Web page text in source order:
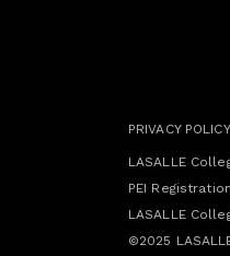
PRIVACY POLICY
LASALLE
PEI
LASALLE
©2025